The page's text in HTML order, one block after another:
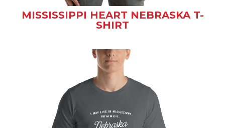
MISSISSIPPI HEART NEBRASKA T-
SHIRT